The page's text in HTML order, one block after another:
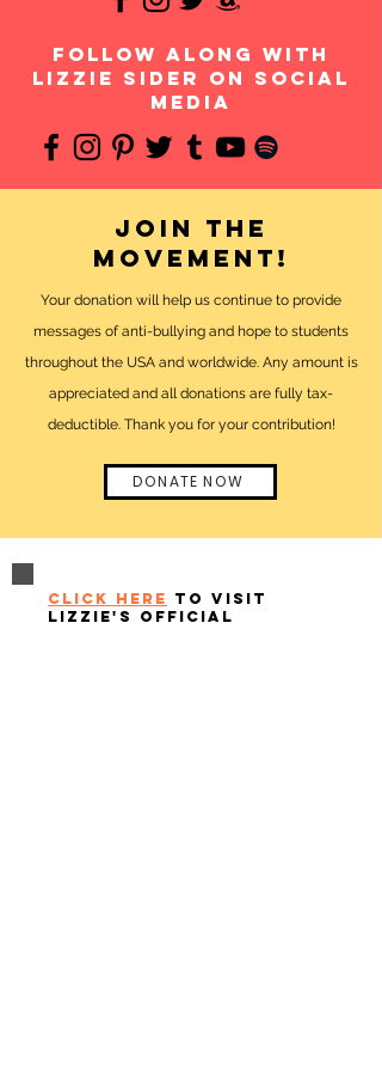
follow along with
Lizzie Sider on social
media
Join the
movement!
Your donation will help us continue to provide
messages of anti-bullying and hope to students
throughout the USA and worldwide. Any amount is
appreciated and all donations are fully tax-
deductible. Thank you for your contribution!
DONATE NOW
click here to visit
lizzie's official